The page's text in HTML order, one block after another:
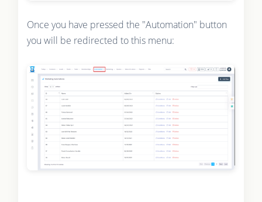
Once you have pressed the "Automation" button
you will be redirected to this menu: